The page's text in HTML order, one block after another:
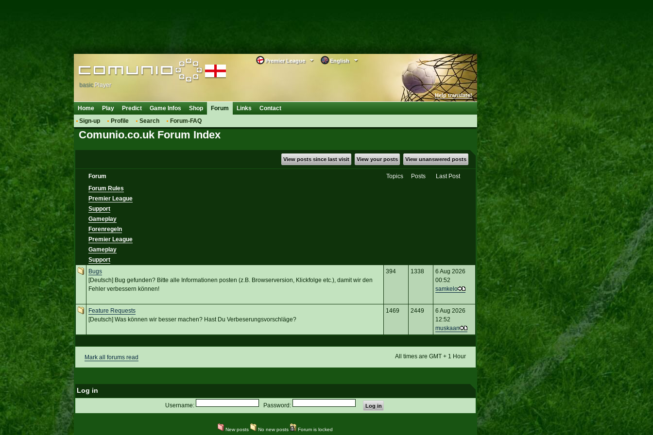
English
Premier League
Help translate!
basic Player
Home Play Predict Game Infos Shop
Forum
Sign-up
Profile Search Forum-FAQ
Links Contact
Comunio.co.uk Forum Index
View posts since last visit View your posts View unanswered posts
Forum Topics Posts
Last Post
Forum Rules
Premier League
Support
Gameplay
Forenregeln
Premier League
Gameplay
Support
Bugs
[Deutsch] Bug gefunden? Bitte alle Informationen posten (z.B. Browserversion, Klickfolge etc.), damit wir den
Fehler verbessern können!
394 1338
6 Aug 2026
00:52
samkelo
Feature Requests
[Deutsch] Was können wir besser machen? Hast Du Verbeserungsvorschläge?
1469 2449
6 Aug 2026
12:52
muskaan
All times are GMT + 1 Hour
Mark all forums read
Log in
Username: Password:
New posts No new posts Forum is locked